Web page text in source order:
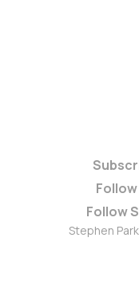
Follow
Stephen